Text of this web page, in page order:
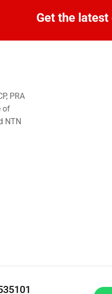
Get the
PRA
of
NTN